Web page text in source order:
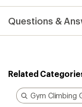
reviews
an
average
out
of
5
stars
Questions &
Related
Gym Climbing